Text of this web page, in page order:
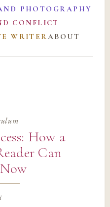
PHOTOGRAPHY
CONFLICT
WRITERABOUT
How a
Can